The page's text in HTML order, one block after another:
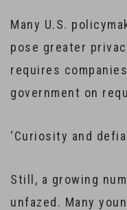
Many U.S.
pose greater
requires
government on
‘Curiosity and
Still, a growing
unfazed. Many